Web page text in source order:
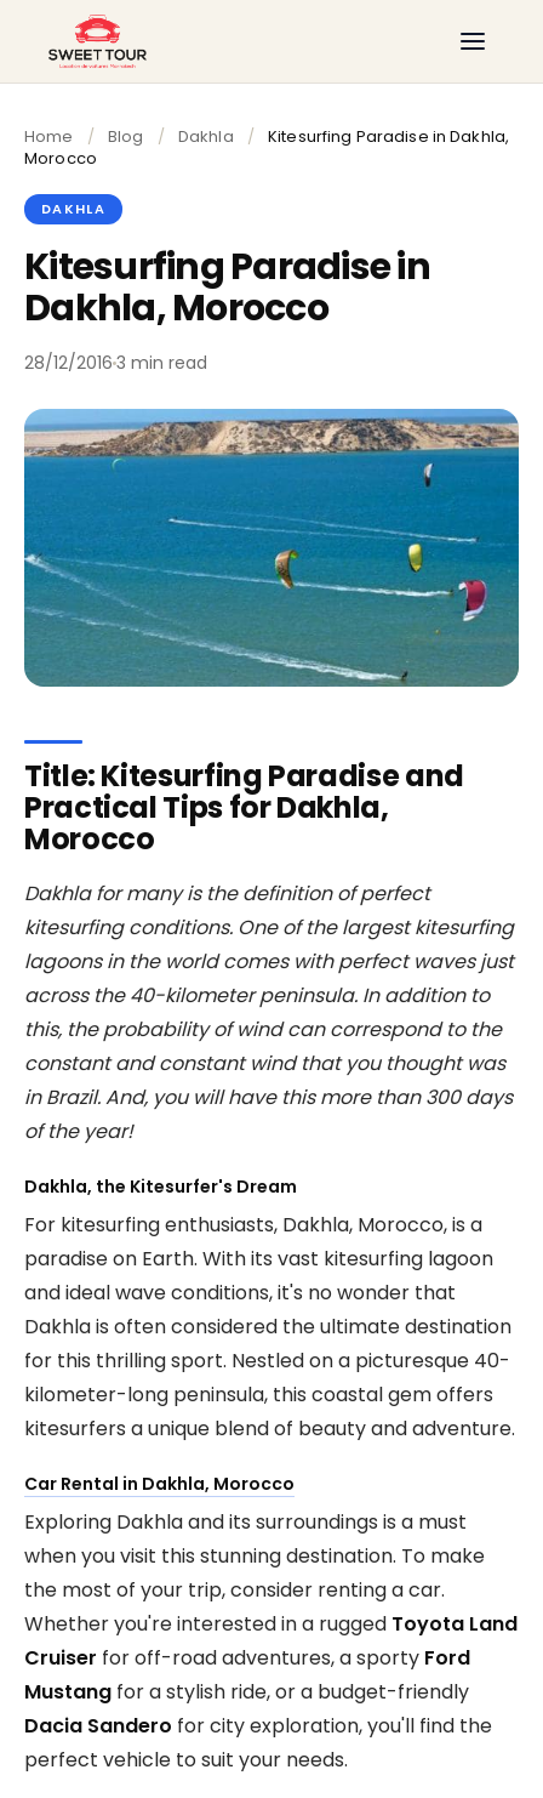
Home / Blog / Dakhla /
Kitesurfing Paradise in Dakhla,
Morocco
DAKHLA
Kitesurfing Paradise in
Dakhla, Morocco
28/12/2016 3 min read
Title: Kitesurfing Paradise and
Practical Tips for Dakhla,
Morocco
Dakhla for many is the definition of perfect
kitesurfing conditions. One of the largest kitesurfing
lagoons in the world comes with perfect waves just
across the 40-kilometer peninsula. In addition to
this, the probability of wind can correspond to the
constant and constant wind that you thought was
in Brazil. And, you will have this more than 300 days
of the year!
Dakhla, the Kitesurfer's Dream
For kitesurfing enthusiasts, Dakhla, Morocco, is a
paradise on Earth. With its vast kitesurfing lagoon
and ideal wave conditions, it's no wonder that
Dakhla is often considered the ultimate destination
for this thrilling sport. Nestled on a picturesque 40-
kilometer-long peninsula, this coastal gem offers
kitesurfers a unique blend of beauty and adventure.
Car Rental in Dakhla, Morocco
Exploring Dakhla and its surroundings is a must
when you visit this stunning destination. To make
the most of your trip, consider renting a car.
Whether you're interested in a rugged Toyota Land
Cruiser for off-road adventures, a sporty Ford
Mustang for a stylish ride, or a budget-friendly
Dacia Sandero for city exploration, you'll find the
perfect vehicle to suit your needs.